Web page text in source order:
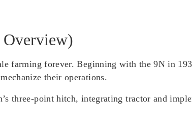
Overview)
farming forever. Beginning with the 9N in
their operations.
three-point hitch, integrating tractor and